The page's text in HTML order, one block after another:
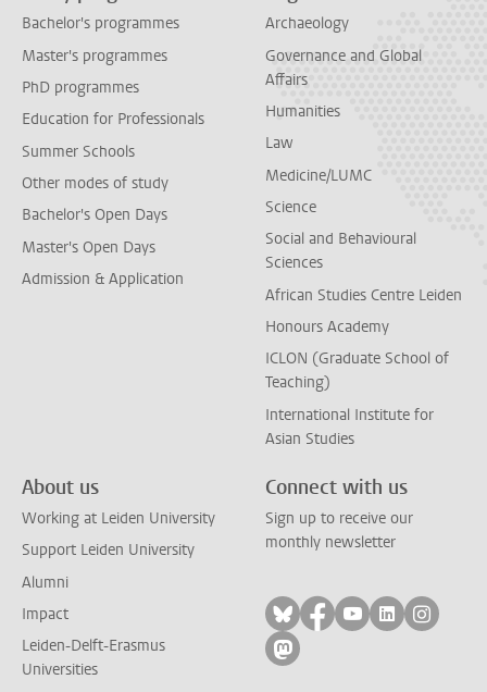
Bachelor's programmes
Master's programmes
PhD programmes
Education for Professionals
Summer Schools
Other modes of study
Bachelor's Open Days
Master's Open Days
Admission & Application
Archaeology
Governance and Global
Affairs
Humanities
Law
Medicine/LUMC
Science
Social and Behavioural
Sciences
African Studies Centre Leiden
Honours Academy
ICLON (Graduate School of
Teaching)
International Institute for
Asian Studies
About us
Working at Leiden University
Support Leiden University
Alumni
Impact
Leiden-Delft-Erasmus
Universities
Connect with us
Sign up to receive our
monthly newsletter
Follow on bluesky
Follow on facebook
Follow on
Follow on
Follow
Follow on mastodon